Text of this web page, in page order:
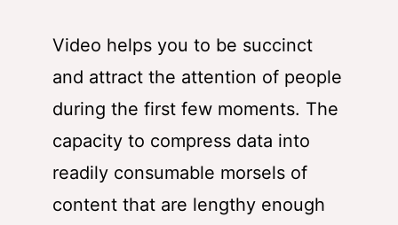
Video helps you to be succinct
and attract the attention of people
during the first few moments. The
capacity to compress data into
readily consumable morsels of
content that are lengthy enough